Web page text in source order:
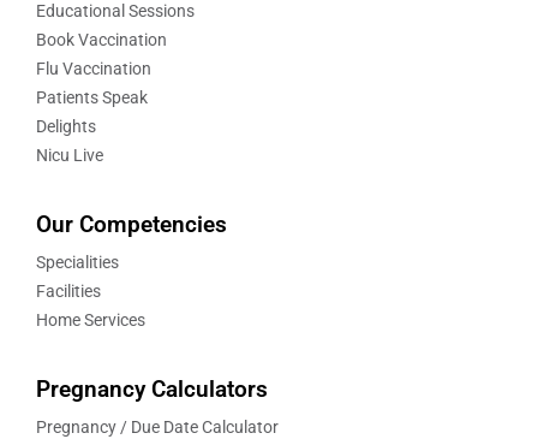
Educational Sessions
Book Vaccination
Flu Vaccination
Patients Speak
Delights
Nicu Live
Our Competencies
Specialities
Facilities
Home Services
Pregnancy Calculators
Pregnancy / Due Date Calculator